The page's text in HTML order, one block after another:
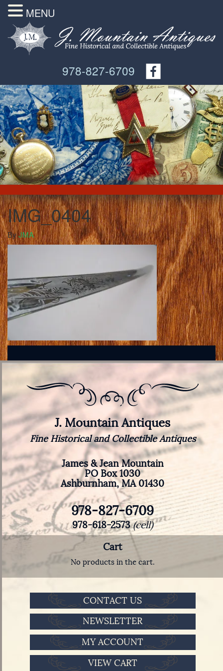
978-827-6709
IMG_0404
ByJMA
J. Mountain Antiques
Fine Historical and Collectible Antiques
James & Jean Mountain
PO Box 1030
Ashburnham, MA 01430
978-827-6709
978-618-2573(cell)
Cart
No products in the cart.
CONTACT US
NEWSLETTER
MY ACCOUNT
VIEW CART
MENU